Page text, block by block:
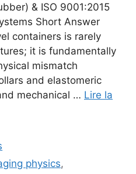
& ISO 9001:2015
Short Answer
containers is rarely
it is fundamentally
mismatch
and elastomeric
mechanical … Lire la
physics,